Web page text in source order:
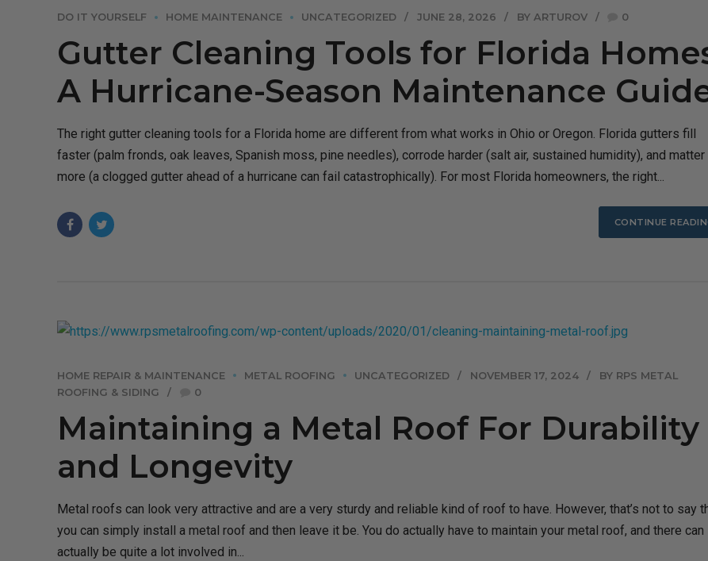
DO IT YOURSELF HOME MAINTENANCE UNCATEGORIZED JUNE 28, 2026 BY ARTUROV 0
Gutter Cleaning Tools for Florida
A Hurricane-Season Maintenance
The right gutter cleaning tools for a Florida home are different from what works in Ohio or Oregon. Florida gutters fill
faster (palm fronds, oak leaves, Spanish moss, pine needles), corrode harder (salt air, sustained humidity), and matter
more (a clogged gutter ahead of a hurricane can fail catastrophically). For most Florida homeowners, the right...
CONTINUE
HOME REPAIR & MAINTENANCE METAL ROOFING UNCATEGORIZED NOVEMBER 17, 2024
BY RPS METAL
ROOFING & SIDING
0
Maintaining a Metal Roof For Durability
and Longevity
Metal roofs can look very attractive and are a very sturdy and reliable kind of roof to have. However, that’s not to say
you can simply install a metal roof and then leave it be. You do actually have to maintain your metal roof, and there can
actually be quite a lot involved in...